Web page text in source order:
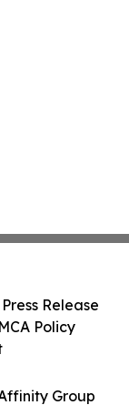
Group
Release
Policy